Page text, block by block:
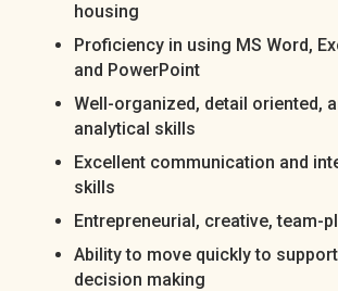
housing
Proficiency in using MS Word,
and PowerPoint
Well-organized, detail oriented,
analytical skills
Excellent communication and
skills
Entrepreneurial, creative, team-
Ability to move quickly to
decision making